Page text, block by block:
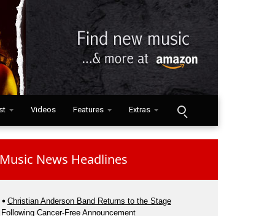
Videos Features Extras
Music News Headlines
Christian Anderson Band Returns to the Stage
Following Cancer-Free Announcement